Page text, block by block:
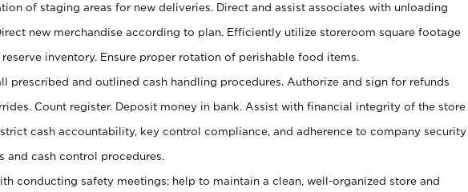
of staging areas for new deliveries. Direct and assist associates with unloading
new merchandise according to plan. Efficiently utilize storeroom square footage
inventory. Ensure proper rotation of perishable food items.
prescribed and outlined cash handling procedures. Authorize and sign for refunds
Count register. Deposit money in bank. Assist with financial integrity of the store
cash accountability, key control compliance, and adherence to company security
and cash control procedures.
conducting safety meetings; help to maintain a clean, well-organized store and